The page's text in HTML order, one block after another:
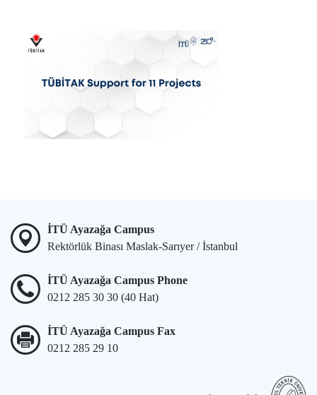
İTÜ Ayazağa Campus
Rektörlük Binası Maslak-Sarıyer / İstanbul
İTÜ Ayazağa Campus Phone
0212 285 30 30 (40 Hat)
İTÜ Ayazağa Campus Fax
0212 285 29 10